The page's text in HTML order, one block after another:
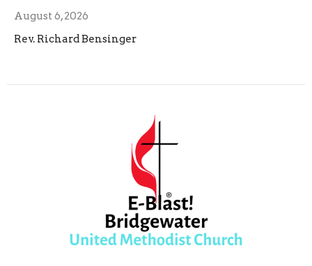
August 6, 2026
Rev. Richard Bensinger